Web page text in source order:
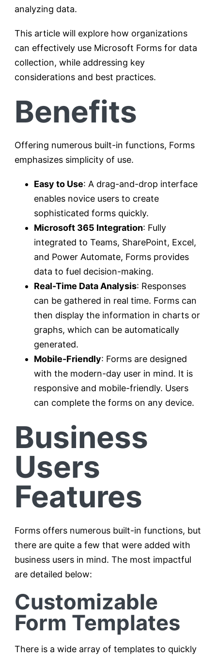
analyzing data.
This article will explore how organizations
can effectively use Microsoft Forms for data
collection, while addressing key
considerations and best practices.
Benefits
Offering numerous built-in functions, Forms
emphasizes simplicity of use.
Easy to Use: A drag-and-drop interface
enables novice users to create
sophisticated forms quickly.
Microsoft 365 Integration: Fully
integrated to Teams, SharePoint, Excel,
and Power Automate, Forms provides
data to fuel decision-making.
Real-Time Data Analysis: Responses
can be gathered in real time. Forms can
then display the information in charts or
graphs, which can be automatically
generated.
Mobile-Friendly: Forms are designed
with the modern-day user in mind. It is
responsive and mobile-friendly. Users
can complete the forms on any device.
Business
Users
Features
Forms offers numerous built-in functions, but
there are quite a few that were added with
business users in mind. The most impactful
are detailed below:
Customizable
Form Templates
There is a wide array of templates to quickly